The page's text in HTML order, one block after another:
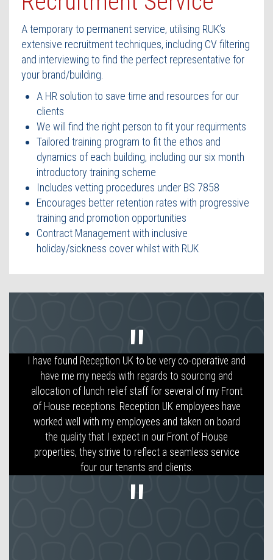
A temporary to permanent service, utilising RUK’s
extensive recruitment techniques, including CV filtering
and interviewing to find the perfect representative for
your brand/building.
A HR solution to save time and resources for our
clients
We will find the right person to fit your requirments
Tailored training program to fit the ethos and
dynamics of each building, including our six month
introductory training scheme
Includes vetting procedures under BS 7858
Encourages better retention rates with progressive
training and promotion opportunities
Contract Management with inclusive
holiday/sickness cover whilst with RUK
I have found Reception UK to be very co-operative and
have me my needs with regards to sourcing and
allocation of lunch relief staff for several of my Front
of House receptions. Reception UK employees have
worked well with my employees and taken on board
the quality that I expect in our Front of House
properties, they strive to reflect a seamless service
four our tenants and clients.
Following the redevelopment of a large office building
RUK provided an efficient and helpful service in staffing
our reception.